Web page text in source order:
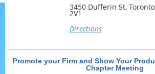
3450 Dufferin St,
2V1
Directions
Promote your Firm and Show Your
Chapter Meeting